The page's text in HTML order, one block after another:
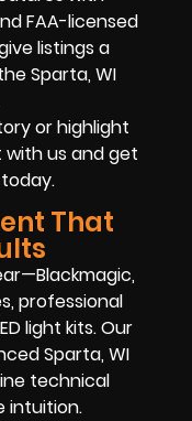
FAA-licensed
listings a
Sparta, WI
or highlight
us and get
That
professional
light kits. Our
Sparta, WI
technical
intuition.